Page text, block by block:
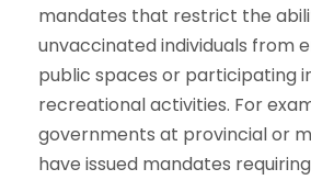
mandates that restrict the
unvaccinated individuals from
public spaces or participating
recreational activities. For
governments at provincial or
have issued mandates